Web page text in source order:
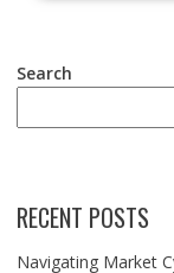
Search
RECENT POSTS
Navigating Market